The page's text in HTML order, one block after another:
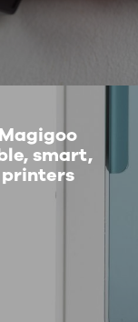
smart,